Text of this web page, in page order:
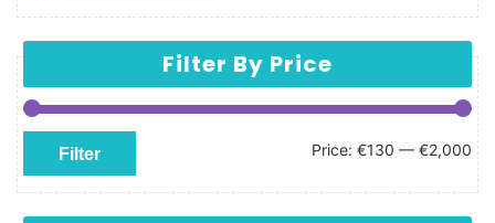
Filter By Price
Min price
Max price
Filter Price: €130 — €2,000